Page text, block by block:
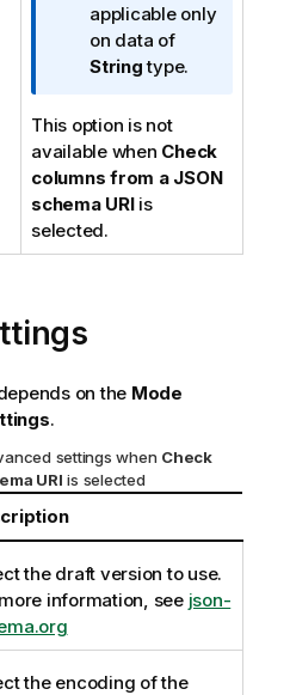
f
o
r
a
t
i
o
n
n
applicable only
on data of
Stringtype.
This option is not
available when Check
columns from a JSON
schema URIis
selected.
on the Mode
.
settings when Check
URI is selected
the draft version to use.
information, see json-
the encoding of the